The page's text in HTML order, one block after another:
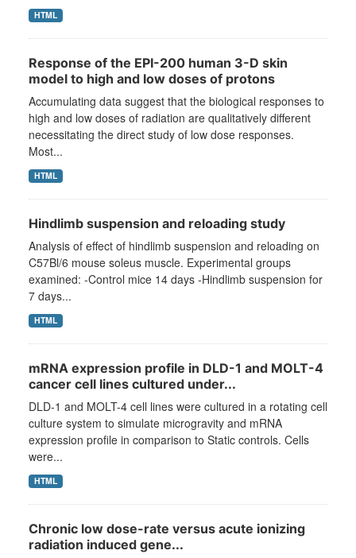
HTML
Response of the EPI-200 human 3-D skin
model to high and low doses of protons
Accumulating data suggest that the biological responses to
high and low doses of radiation are qualitatively different
necessitating the direct study of low dose responses.
Most...
HTML
Hindlimb suspension and reloading study
Analysis of effect of hindlimb suspension and reloading on
C57Bl/6 mouse soleus muscle. Experimental groups
examined: -Control mice 14 days -Hindlimb suspension for
7 days...
HTML
mRNA expression profile in DLD-1 and MOLT-4
cancer cell lines cultured under...
DLD-1 and MOLT-4 cell lines were cultured in a rotating cell
culture system to simulate microgravity and mRNA
expression profile in comparison to Static controls. Cells
were...
HTML
Chronic low dose-rate versus acute ionizing
radiation induced gene...